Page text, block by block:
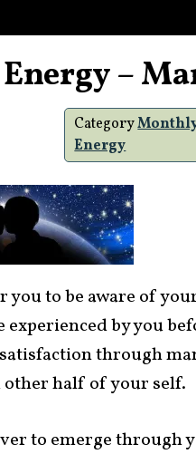
–
Category
Energy
to be aware of
by you
through
other half of your self.
to emerge through